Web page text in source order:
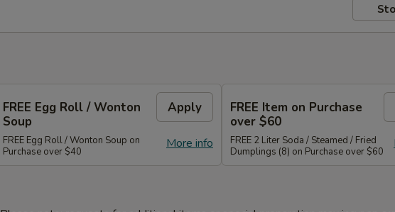
FREE Egg Roll / Wonton
Soup
Apply
More info
FREE Egg Roll / Wonton Soup on
Purchase over $40
FREE Item on Purchase
over $60
FREE 2 Liter Soda / Steamed / Fried
Dumplings (8) on Purchase over $60